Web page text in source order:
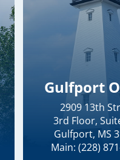
Gulfport
2909 13th
3rd Floor,
Gulfport, MS
Main: (228)